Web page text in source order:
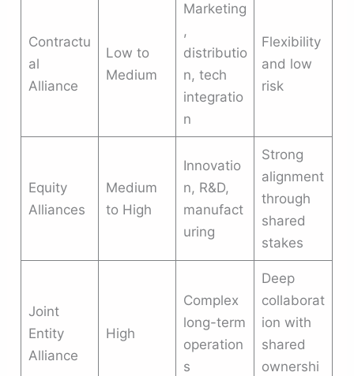
Contractu
al
Alliance
Low to
Medium
Marketing
,
distributio
n, tech
integratio
n
Flexibility
and low
risk
Equity
Alliances
Medium
to High
Innovatio
n, R&D,
manufact
uring
Strong
alignment
through
shared
stakes
Joint
Entity
Alliance
High
Complex
long-term
operation
s
Deep
collaborat
ion with
shared
ownershi